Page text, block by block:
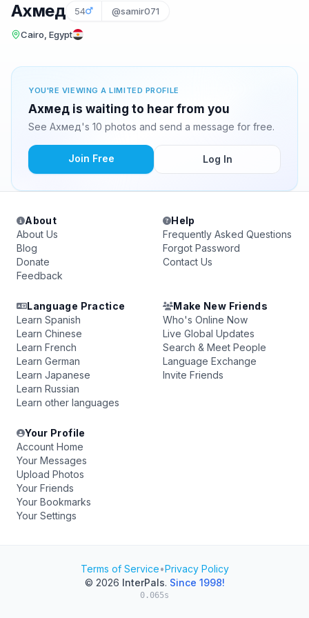
Ахмед 54 @samir071
Cairo, Egypt
YOU'RE VIEWING A LIMITED PROFILE
Ахмед is waiting to hear from you
See Ахмед's 10 photos and send a message for free.
Join Free Log In
About
About Us
Blog
Donate
Feedback
Help
Frequently Asked Questions
Forgot Password
Contact Us
Language Practice
Learn Spanish
Learn Chinese
Learn French
Learn German
Learn Japanese
Learn Russian
Learn other languages
Make New Friends
Who's Online Now
Live Global Updates
Search & Meet People
Language Exchange
Invite Friends
Your Profile
Account Home
Your Messages
Upload Photos
Your Friends
Your Bookmarks
Your Settings
Terms of Service•Privacy Policy
© 2026 InterPals. Since 1998!
0.065s